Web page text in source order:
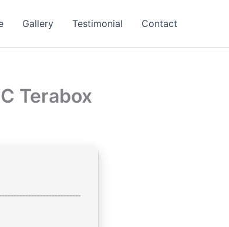
Gallery Testimonial Contact
Terabox